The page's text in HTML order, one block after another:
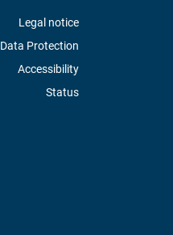
Legal notice
Data Protection
Accessibility
Status